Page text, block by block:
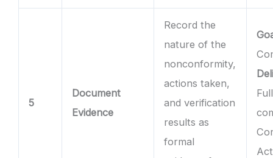
5
Document
Evidence
Record the
nature of the
nonconformity,
actions taken,
and verification
results as
formal